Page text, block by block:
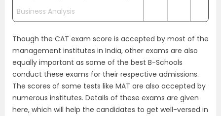
Business Analysis
Though the CAT exam score is accepted by most of the
management institutes in India, other exams are also
equally important as some of the best B-Schools
conduct these exams for their respective admissions.
The scores of some tests like MAT are also accepted by
numerous institutes. Details of these exams are given
here, which will help the candidates to get well-versed in